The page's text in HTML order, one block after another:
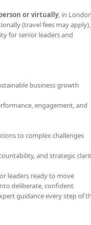
or virtually, in
(travel fees may apply),
for senior leaders and
business growth
engagement, and
to complex challenges
and strategic
leaders ready to move
deliberate, confident
guidance every step of